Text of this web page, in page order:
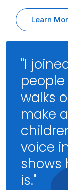
Learn
"I
walks
make
voice
shows
is."